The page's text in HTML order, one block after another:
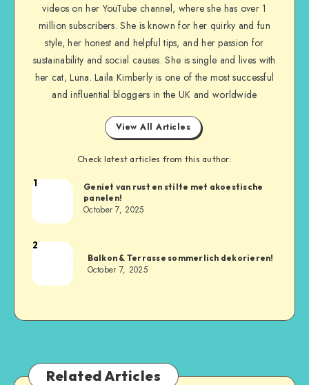
videos on her YouTube channel, where she has over 1
million subscribers. She is known for her quirky and fun
style, her honest and helpful tips, and her passion for
sustainability and social causes. She is single and lives with
her cat, Luna. Laila Kimberly is one of the most successful
and influential bloggers in the UK and worldwide
View All Articles
Check latest articles from this author:
1
Geniet van rust en stilte met akoestische
panelen!
October 7, 2025
2
Balkon & Terrasse sommerlich dekorieren!
October 7, 2025
Related Articles